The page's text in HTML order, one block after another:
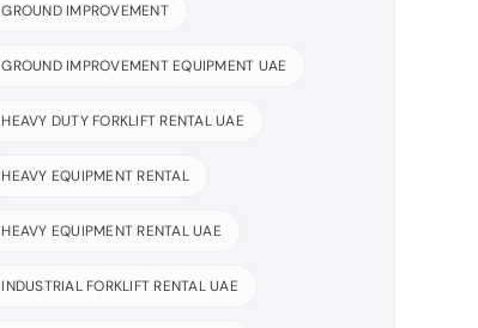
GROUND IMPROVEMENT
GROUND IMPROVEMENT EQUIPMENT UAE
HEAVY DUTY FORKLIFT RENTAL UAE
HEAVY EQUIPMENT RENTAL
HEAVY EQUIPMENT RENTAL UAE
INDUSTRIAL FORKLIFT RENTAL UAE